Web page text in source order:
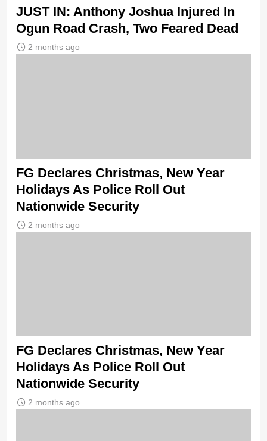
JUST IN: Anthony Joshua Injured In
Ogun Road Crash, Two Feared Dead
2 months ago
FG Declares Christmas, New Year
Holidays As Police Roll Out
Nationwide Security
2 months ago
FG Declares Christmas, New Year
Holidays As Police Roll Out
Nationwide Security
2 months ago